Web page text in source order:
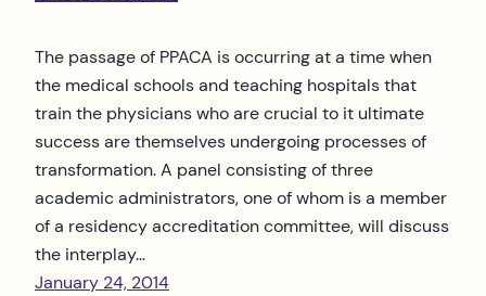
The passage of PPACA is occurring at a time when
the medical schools and teaching hospitals that
train the physicians who are crucial to it ultimate
success are themselves undergoing processes of
transformation. A panel consisting of three
academic administrators, one of whom is a member
of a residency accreditation committee, will discuss
the interplay…
January 24, 2014